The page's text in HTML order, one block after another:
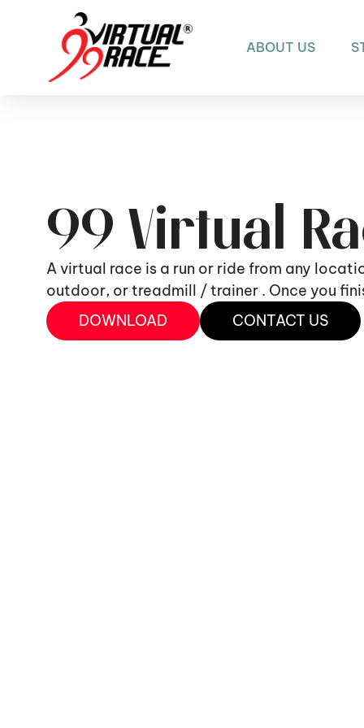
ABOUT US
99 Virtual
A virtual race is a run or ride from any
outdoor, or treadmill / trainer . Once you
DOWNLOAD
CONTACT US